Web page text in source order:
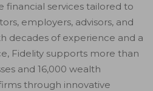
financial services tailored to
employers, advisors, and
decades of experience and a
Fidelity supports more than
and 16,000 wealth
through innovative